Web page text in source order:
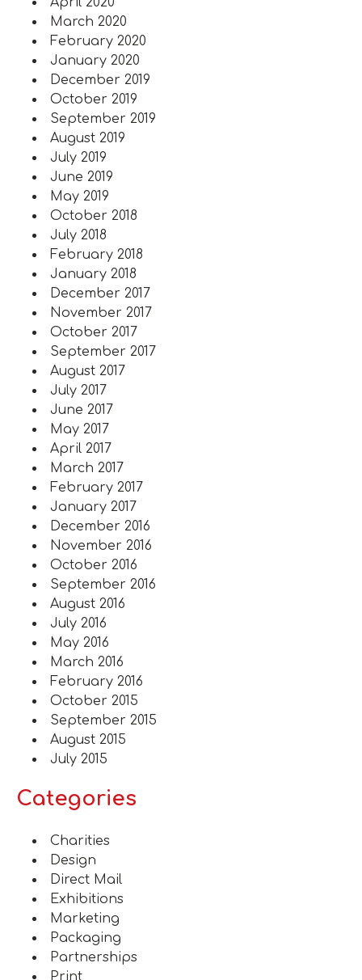
March 2020
February 2020
January 2020
December 2019
October 2019
September 2019
August 2019
July 2019
June 2019
May 2019
October 2018
July 2018
February 2018
January 2018
December 2017
November 2017
October 2017
September 2017
August 2017
July 2017
June 2017
May 2017
April 2017
March 2017
February 2017
January 2017
December 2016
November 2016
October 2016
September 2016
August 2016
July 2016
May 2016
March 2016
February 2016
October 2015
September 2015
August 2015
July 2015
Categories
Charities
Design
Direct Mail
Exhibitions
Marketing
Packaging
Partnerships
Print